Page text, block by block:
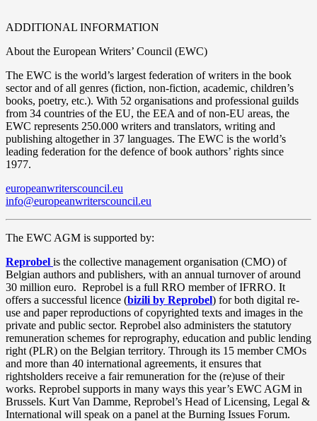
ADDITIONAL INFORMATION
About the European Writers’ Council (EWC)
The EWC is the world’s largest federation of writers in the book
sector and of all genres (fiction, non-fiction, academic, children’s
books, poetry, etc.). With 52 organisations and professional guilds
from 34 countries of the EU, the EEA and of non-EU areas, the
EWC represents 250.000 writers and translators, writing and
publishing altogether in 37 languages. The EWC is the world’s
leading federation for the defence of book authors’ rights since
1977.
europeanwriterscouncil.eu
info@europeanwriterscouncil.eu
The EWC AGM is supported by:
Reprobel is the collective management organisation (CMO) of
Belgian authors and publishers, with an annual turnover of around
30 million euro. Reprobel is a full RRO member of IFRRO. It
offers a successful licence (bizili by Reprobel) for both digital re-
use and paper reproductions of copyrighted texts and images in the
private and public sector. Reprobel also administers the statutory
remuneration schemes for reprography, education and public lending
right (PLR) on the Belgian territory. Through its 15 member CMOs
and more than 40 international agreements, it ensures that
rightsholders receive a fair remuneration for the (re)use of their
works. Reprobel supports in many ways this year’s EWC AGM in
Brussels. Kurt Van Damme, Reprobel’s Head of Licensing, Legal &
International will speak on a panel at the Burning Issues Forum.